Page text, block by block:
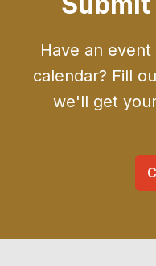
Have an
calendar? Fill
we'll get